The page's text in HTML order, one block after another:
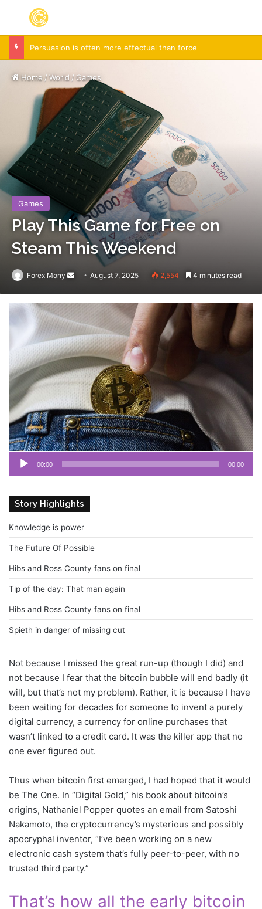
Menu
Persuasion is often more effectual than force
Home /World /Games
Games
Play This Game for Free on
Steam This Weekend
Forex Mony
Send
email
August 7, 2025 2,554 4 minutes read
00:00 00:00
Story Highlights
Knowledge is power
The Future Of Possible
Hibs and Ross County fans on final
Tip of the day: That man again
Hibs and Ross County fans on final
Spieth in danger of missing cut
Not because I missed the great run-up (though I did) and
not because I fear that the bitcoin bubble will end badly (it
will, but that’s not my problem). Rather, it is because I have
been waiting for decades for someone to invent a purely
digital currency, a currency for online purchases that
wasn’t linked to a credit card. It was the killer app that no
one ever figured out.
Thus when bitcoin first emerged, I had hoped that it would
be The One. In “Digital Gold,” his book about bitcoin’s
origins, Nathaniel Popper quotes an email from Satoshi
Nakamoto, the cryptocurrency’s mysterious and possibly
apocryphal inventor, “I’ve been working on a new
electronic cash system that’s fully peer-to-peer, with no
trusted third party.”
That’s how all the early bitcoin